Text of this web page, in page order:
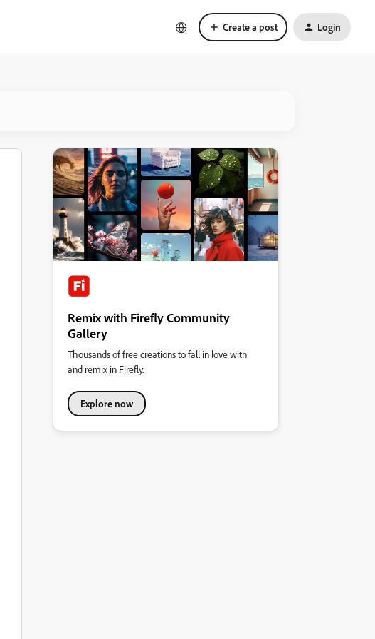
Create a post Login
Remix with Firefly Community
Gallery
Thousands of free creations to fall in love with
and remix in Firefly.
Explore now